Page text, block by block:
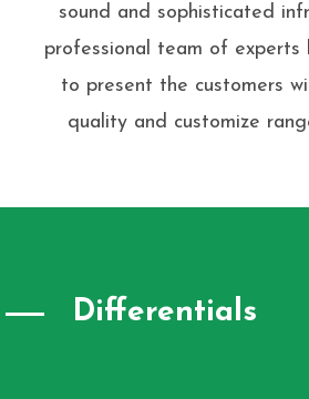
sound and sophisticated
professional team of experts
to present the customers
quality and customize
Differentials